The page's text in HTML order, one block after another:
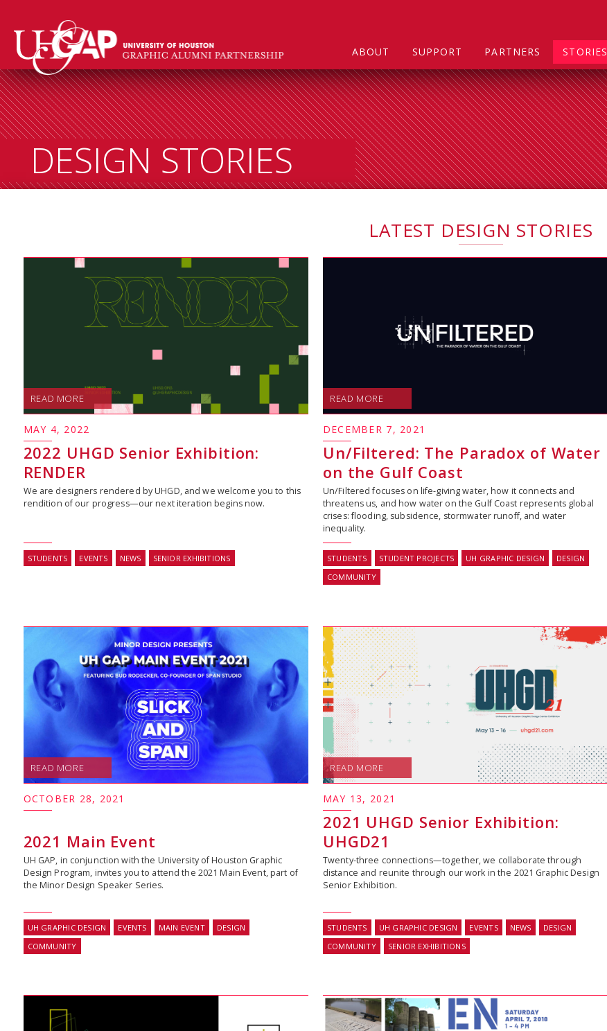
ABOUT SUPPORT PARTNERS STORIES
DESIGN STORIES
LATEST DESIGN STORIES
READ MORE
MAY 4, 2022
2022 UHGD Senior Exhibition:
RENDER
We are designers rendered by UHGD, and we welcome you to this
rendition of our progress—our next iteration begins now.
STUDENTS EVENTS NEWS SENIOR EXHIBITIONS
READ MORE
DECEMBER 7, 2021
Un/Filtered: The Paradox of Water
on the Gulf Coast
Un/Filtered focuses on life-giving water, how it connects and
threatens us, and how water on the Gulf Coast represents global
crises: flooding, subsidence, stormwater runoff, and water
inequality.
STUDENTS STUDENT PROJECTS UH GRAPHIC DESIGN
DESIGN
COMMUNITY
READ MORE
OCTOBER 28, 2021
2021 Main Event
UH GAP, in conjunction with the University of Houston Graphic
Design Program, invites you to attend the 2021 Main Event, part of
the Minor Design Speaker Series.
UH GRAPHIC DESIGN EVENTS MAIN EVENT
DESIGN
COMMUNITY
READ MORE
MAY 13, 2021
2021 UHGD Senior Exhibition:
UHGD21
Twenty-three connections—together, we collaborate through
distance and reunite through our work in the 2021 Graphic Design
Senior Exhibition.
STUDENTS UH GRAPHIC DESIGN EVENTS NEWS
DESIGN
COMMUNITY
SENIOR EXHIBITIONS